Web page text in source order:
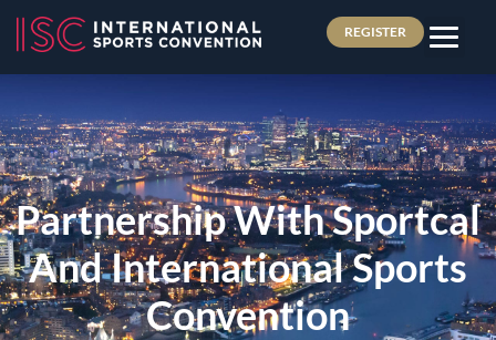
REGISTER
Partnership With Sportcal
And International Sports
Convention